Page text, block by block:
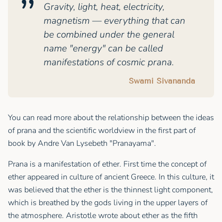
Gravity, light, heat, electricity,
magnetism — everything that can
be combined under the general
name "energy" can be called
manifestations of cosmic prana.
Swami Sivananda
You can read more about the relationship between the ideas
of prana and the scientific worldview in the first part of
book by Andre Van Lysebeth "Pranayama".
Prana is a manifestation of ether. First time the concept of
ether appeared in culture of ancient Greece. In this culture, it
was believed that the ether is the thinnest light component,
which is breathed by the gods living in the upper layers of
the atmosphere. Aristotle wrote about ether as the fifth